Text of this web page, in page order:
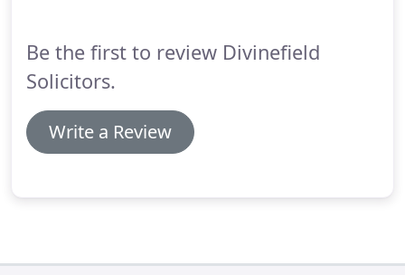
Be the first to review Divinefield
Solicitors.
Write a Review